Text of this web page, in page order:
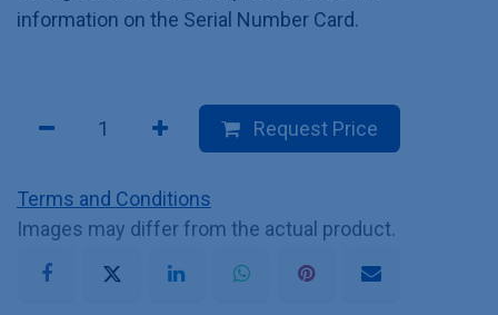
information on the Serial Number Card.
Request Price
Terms and Conditions
Images may differ from the actual product.